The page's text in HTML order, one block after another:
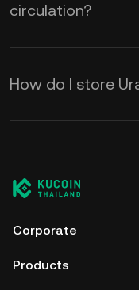
circulation?
How do I store
Corporate
Products